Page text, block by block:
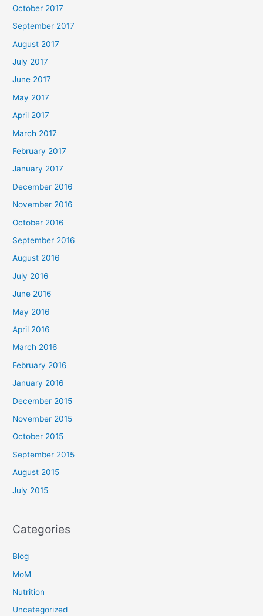
October 2017
September 2017
August 2017
July 2017
June 2017
May 2017
April 2017
March 2017
February 2017
January 2017
December 2016
November 2016
October 2016
September 2016
August 2016
July 2016
June 2016
May 2016
April 2016
March 2016
February 2016
January 2016
December 2015
November 2015
October 2015
September 2015
August 2015
July 2015
Categories
Blog
MoM
Nutrition
Uncategorized